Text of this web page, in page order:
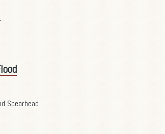
Spearhead